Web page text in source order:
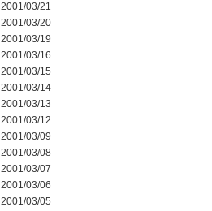
2001/03/21
2001/03/20
2001/03/19
2001/03/16
2001/03/15
2001/03/14
2001/03/13
2001/03/12
2001/03/09
2001/03/08
2001/03/07
2001/03/06
2001/03/05